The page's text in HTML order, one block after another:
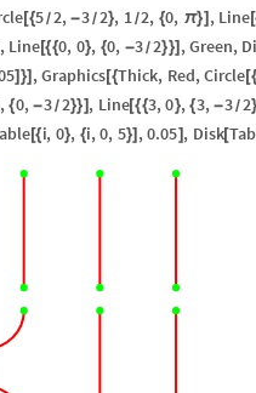
[{5/2, -3/2}, 1/2, {0, π}] , Line[
, Line[{{0, 0}, {0, -3/2}}] ,Green,
]}] ,Graphics[{Thick, Red,Circle[{
, {0, -3/2}}] , Line[{{3,0}, {3, -3/2}
[{i, 0}, {i,0, 5}] ,0.05] , Disk[